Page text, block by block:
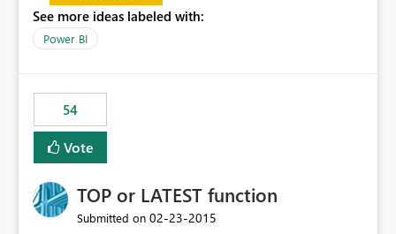
See more ideas labeled with:
Power BI
54
Vote
TOP or LATEST function
Submitted on ‎02-23-2015